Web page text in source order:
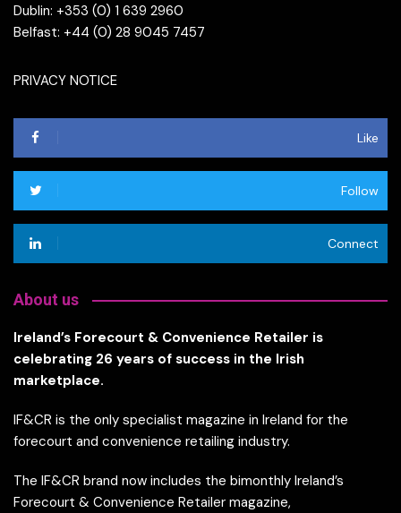
Dublin: +353 (0) 1 639 2960
Belfast: +44 (0) 28 9045 7457
PRIVACY NOTICE
Like
Follow
Connect
About us
Ireland’s Forecourt & Convenience Retailer is
celebrating 26 years of success in the Irish
marketplace.
IF&CR is the only specialist magazine in Ireland for the
forecourt and convenience retailing industry.
The IF&CR brand now includes the bimonthly Ireland’s
Forecourt & Convenience Retailer magazine,